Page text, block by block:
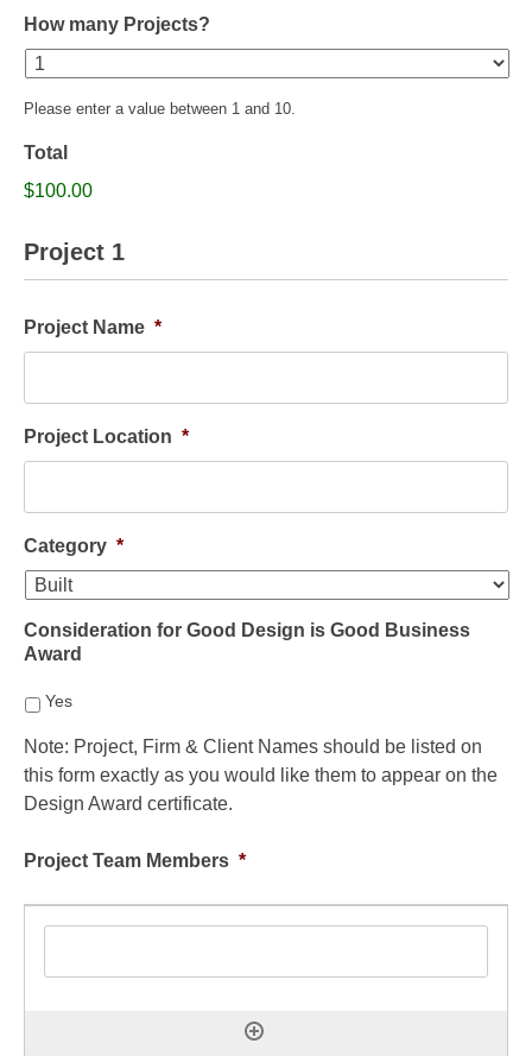
How many Projects?
Please enter a value between 1 and 10.
Total
$100.00
Project 1
Project Name *
Project Location *
Category *
Consideration for Good Design is Good Business
Award
Yes
Note: Project, Firm & Client Names should be listed on
this form exactly as you would like them to appear on the
Design Award certificate.
Project Team Members *